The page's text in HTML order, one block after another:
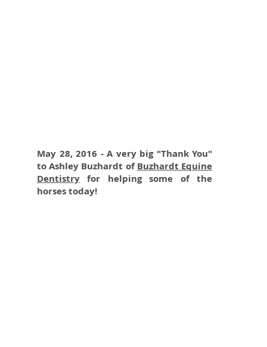
May 28, 2016 - A very big "Thank You"
to Ashley Buzhardt ofBuzhardt Equine
Dentistry for helping some of the
horses today!